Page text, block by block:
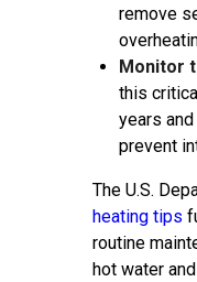
remove
Monitor
this
years
prevent
The U.S.
heating tips
routine
hot water